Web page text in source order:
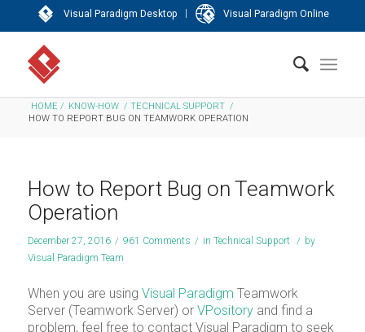
Visual Paradigm Desktop | Visual Paradigm Online
HOME / KNOW-HOW / TECHNICAL SUPPORT /
HOW TO REPORT BUG ON TEAMWORK OPERATION
How to Report Bug on Teamwork
Operation
December 27, 2016 / 961 Comments / in Technical Support / by
Visual Paradigm Team
When you are using Visual Paradigm Teamwork
Server (Teamwork Server) or VPositoryand find a
problem, feel free to contact Visual Paradigm to seek